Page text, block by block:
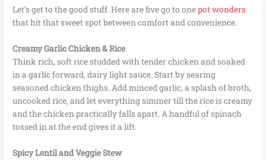
Let’s get to the good stuff. Here are five go to onepot wonders
that hit that sweet spot between comfort and convenience.
Creamy Garlic Chicken & Rice
Think rich, soft rice studded with tender chicken and soaked
in a garlic forward, dairy light sauce. Start by searing
seasoned chicken thighs. Add minced garlic, a splash of broth,
uncooked rice, and let everything simmer till the rice is creamy
and the chicken practically falls apart. A handful of spinach
tossed in at the end gives it a lift.
Spicy Lentil and Veggie Stew